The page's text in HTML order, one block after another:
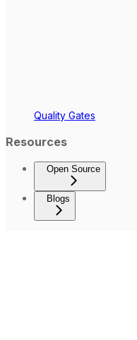
Quality Gates
Resources
Open Source
Blogs